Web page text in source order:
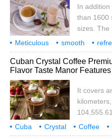
only
coastline
In
than 1600
sizes. The
islands:
Canareos.
Pine
total
flat
Meticulous smooth
Cuban
crystal coffee
Cuban Crystal Coffee
Flavor Taste Manor
It covers
square
Cuba Crystal Coffee
Coffee Bean
Flavor